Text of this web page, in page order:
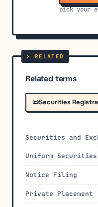
pick your
Related terms
📜Securities
Securities and
Uniform Securities
Notice Filing
Private Placement